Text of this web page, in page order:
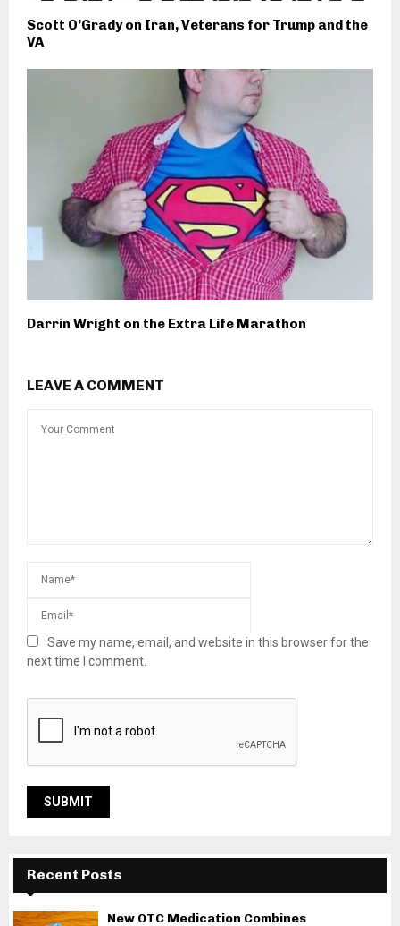
Scott O’Grady on Iran, Veterans for Trump and the
VA
Darrin Wright on the Extra Life Marathon
LEAVE A COMMENT
Save my name, email, and website in this browser for the
next time I comment.
Recent Posts
New OTC Medication Combines